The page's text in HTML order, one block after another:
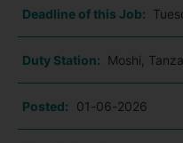
Deadline of this Job:
Duty Station: Moshi,
Posted: 01-06-2026